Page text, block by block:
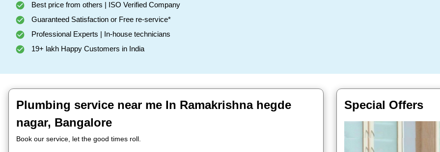
Best price from others | ISO Verified Company
Guaranteed Satisfaction or Free re-service*
Professional Experts | In-house technicians
19+ lakh Happy Customers in India
Plumbing service near me In Ramakrishna hegde
nagar, Bangalore
Book our service, let the good times roll.
Special Offers